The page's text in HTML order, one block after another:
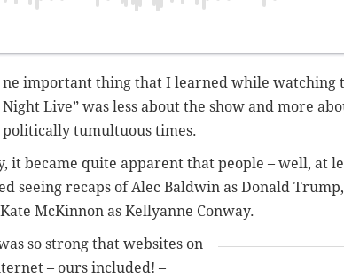
ne important thing that I learned while watching
Night Live” was less about the show and more
politically tumultuous times.
it became quite apparent that people – well, at
seeing recaps of Alec Baldwin as Donald
McKinnon as Kellyanne Conway.
so strong that websites on
– ours included! –